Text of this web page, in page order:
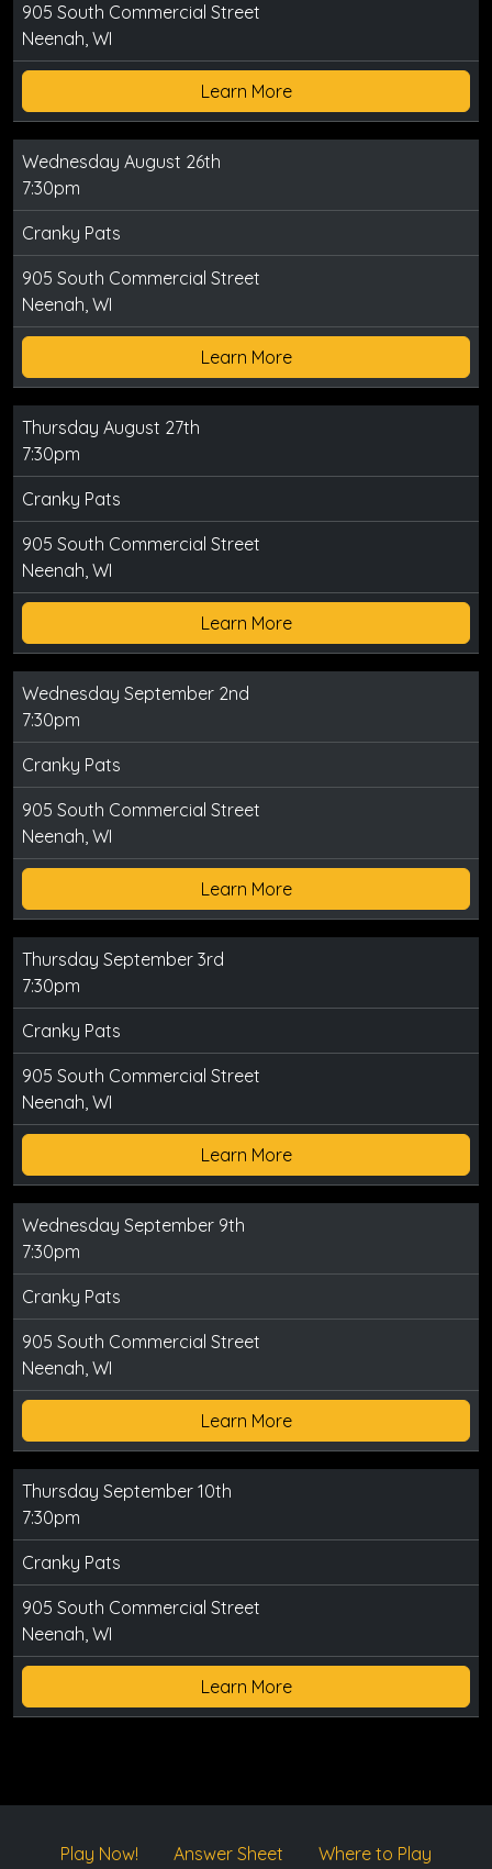
905 South Commercial Street
Neenah, WI
Learn More
Wednesday August 26th
7:30pm
Cranky Pats
905 South Commercial Street
Neenah, WI
Learn More
Thursday August 27th
7:30pm
Cranky Pats
905 South Commercial Street
Neenah, WI
Learn More
Wednesday September 2nd
7:30pm
Cranky Pats
905 South Commercial Street
Neenah, WI
Learn More
Thursday September 3rd
7:30pm
Cranky Pats
905 South Commercial Street
Neenah, WI
Learn More
Wednesday September 9th
7:30pm
Cranky Pats
905 South Commercial Street
Neenah, WI
Learn More
Thursday September 10th
7:30pm
Cranky Pats
905 South Commercial Street
Neenah, WI
Learn More
Play Now! Answer Sheet Where to Play